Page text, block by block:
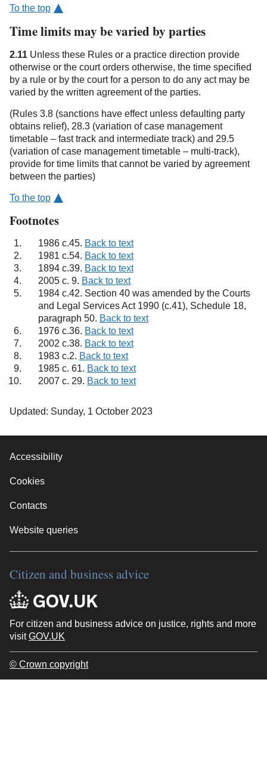
To the top
Time limits may be varied by parties
2.11 Unless these Rules or a practice direction provide
otherwise or the court orders otherwise, the time specified
by a rule or by the court for a person to do any act may be
varied by the written agreement of the parties.
(Rules 3.8 (sanctions have effect unless defaulting party
obtains relief), 28.3 (variation of case management
timetable – fast track and intermediate track) and 29.5
(variation of case management timetable – multi-track),
provide for time limits that cannot be varied by agreement
between the parties)
To the top
Footnotes
1986 c.45. Back to text
1981 c.54. Back to text
1894 c.39. Back to text
2005 c. 9. Back to text
1984 c.42. Section 40 was amended by the Courts
and Legal Services Act 1990 (c.41), Schedule 18,
paragraph 50. Back to text
1976 c.36. Back to text
2002 c.38. Back to text
1983 c.2. Back to text
1985 c. 61. Back to text
2007 c. 29. Back to text
Updated: Sunday, 1 October 2023
Accessibility
Cookies
Contacts
Website queries
Citizen and business advice
For citizen and business advice on justice, rights and more
visitGOV.UK
© Crown copyright